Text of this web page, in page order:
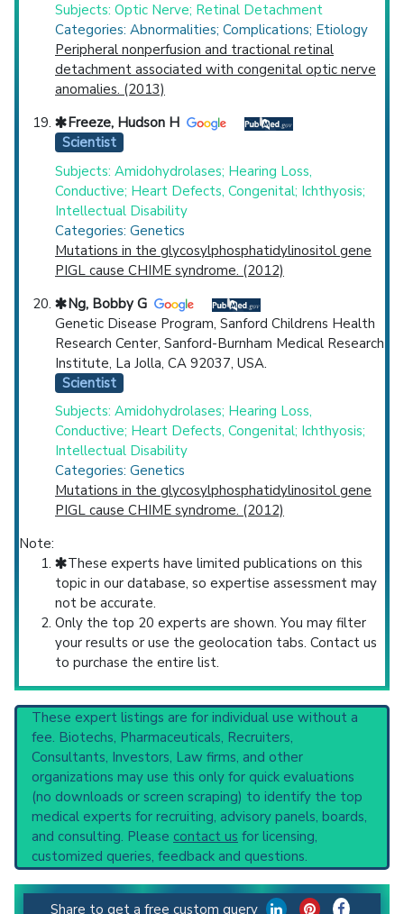
Subjects: Optic Nerve; Retinal Detachment
Categories: Abnormalities; Complications; Etiology
Peripheral nonperfusion and tractional retinal
detachment associated with congenital optic nerve
anomalies. (2013)
Freeze, Hudson H
Scientist
Subjects: Amidohydrolases; Hearing Loss,
Conductive; Heart Defects, Congenital; Ichthyosis;
Intellectual Disability
Categories: Genetics
Mutations in the glycosylphosphatidylinositol gene
PIGL cause CHIME syndrome. (2012)
Ng, Bobby G
Genetic Disease Program, Sanford Childrens Health
Research Center, Sanford-Burnham Medical Research
Institute, La Jolla, CA 92037, USA.
Scientist
Subjects: Amidohydrolases; Hearing Loss,
Conductive; Heart Defects, Congenital; Ichthyosis;
Intellectual Disability
Categories: Genetics
Mutations in the glycosylphosphatidylinositol gene
PIGL cause CHIME syndrome. (2012)
Note:
These experts have limited publications on this
topic in our database, so expertise assessment may
not be accurate.
Only the top 20 experts are shown. You may filter
your results or use the geolocation tabs. Contact us
to purchase the entire list.
These expert listings are for individual use without a
fee. Biotechs, Pharmaceuticals, Recruiters,
Consultants, Investors, Law firms, and other
organizations may use this only for quick evaluations
(no downloads or screen scraping) to identify the top
medical experts for recruiting, advisory panels, boards,
and consulting. Please contact us for licensing,
customized queries, feedback and questions.
Share to get a free custom query